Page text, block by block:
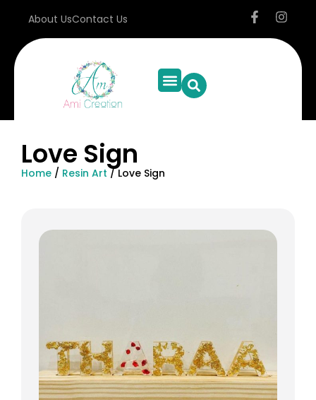
About UsContact Us
Love Sign
Home / Resin Art / Love Sign